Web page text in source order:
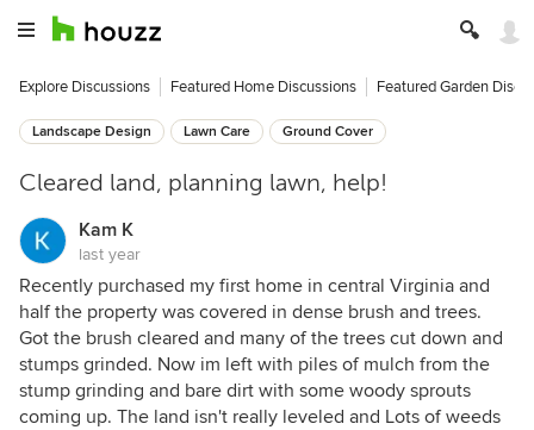
Explore Discussions Featured Home Discussions Featured Garden
Landscape Design Lawn Care Ground Cover
Cleared land, planning lawn, help!
Kam K
last year
Recently purchased my first home in central Virginia and
half the property was covered in dense brush and trees.
Got the brush cleared and many of the trees cut down and
stumps grinded. Now im left with piles of mulch from the
stump grinding and bare dirt with some woody sprouts
coming up. The land isn't really leveled and Lots of weeds